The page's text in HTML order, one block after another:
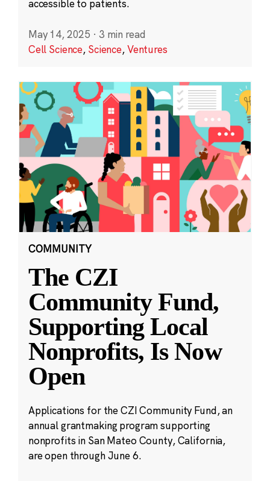
accessible to patients.
May 14, 2025 · 3 min read
Cell Science, Science,Ventures
COMMUNITY
The CZI
Community Fund,
Supporting Local
Nonprofits, Is Now
Open
Applications for the CZI Community Fund, an
annual grantmaking program supporting
nonprofits in San Mateo County, California,
are open through June 6.